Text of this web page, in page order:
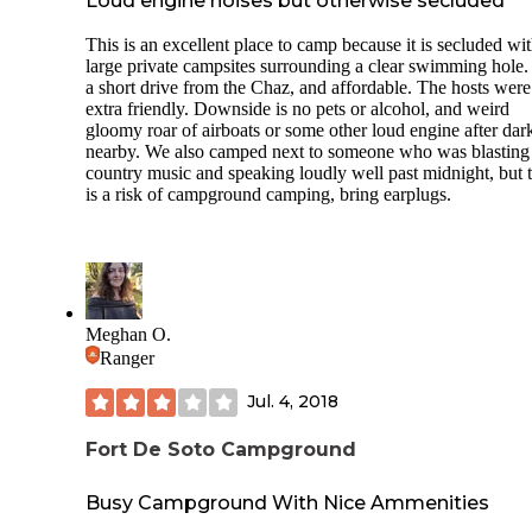
stay here again!
Notes: Only open on weekends, no pets, strict rules against
vaping and alcoholic beverages. This location is very busy
summertime as there are not many camping options in the
Large group fire pits (not at each site)
This is an excellent place to camp because it is secluded
large private campsites surrounding a clear swimming
a short drive from the Chaz, and affordable. The hosts were
extra friendly. Downside is no pets or alcohol, and weird
gloomy roar of airboats or some other loud engine after
nearby. We also camped next to someone who was blasting
country music and speaking loudly well past midnight, but
is a risk of campground camping, bring earplugs.
Meghan O.
Ranger
Jul. 4, 2018
Fort De Soto Campground
Busy Campground With Nice Ammenities